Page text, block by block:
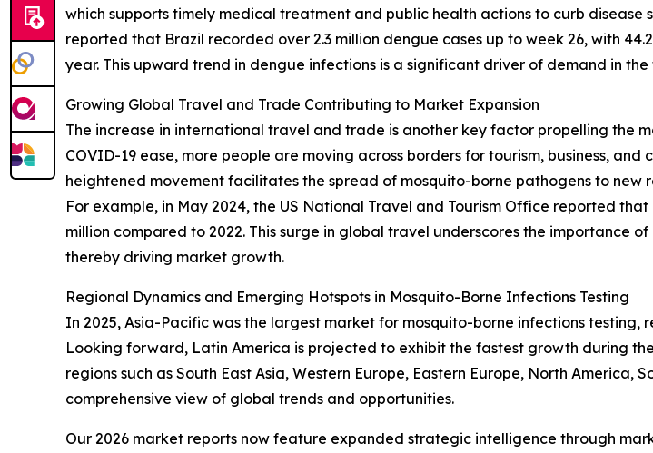
which supports timely medical treatment and public health actions to curb disease
reported that Brazil recorded over 2.3 million dengue cases up to week 26, with
year. This upward trend in dengue infections is a significant driver of demand in
Growing Global Travel and Trade Contributing to Market Expansion
The increase in international travel and trade is another key factor propelling the
COVID-19 ease, more people are moving across borders for tourism, business,
heightened movement facilitates the spread of mosquito-borne pathogens to
For example, in May 2024, the US National Travel and Tourism Office reported
million compared to 2022. This surge in global travel underscores the importance
thereby driving market growth.
Regional Dynamics and Emerging Hotspots in Mosquito-Borne Infections Testing
In 2025, Asia-Pacific was the largest market for mosquito-borne infections
Looking forward, Latin America is projected to exhibit the fastest growth during
regions such as South East Asia, Western Europe, Eastern Europe, North
comprehensive view of global trends and opportunities.
Our 2026 market reports now feature expanded strategic intelligence through